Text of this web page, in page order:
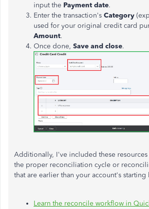
input the Payment date.
Enter the transaction's Category
used for your original credit card
Amount.
Once done, Save and close.
Additionally, I've included these
the proper reconciliation cycle or
that are earlier than your account's starting
Learn the reconcile workflow in